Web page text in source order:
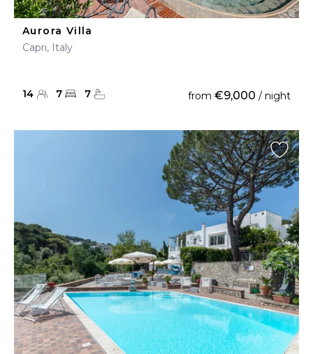
Aurora Villa
Capri, Italy
14 7 7 from €9,000 / night